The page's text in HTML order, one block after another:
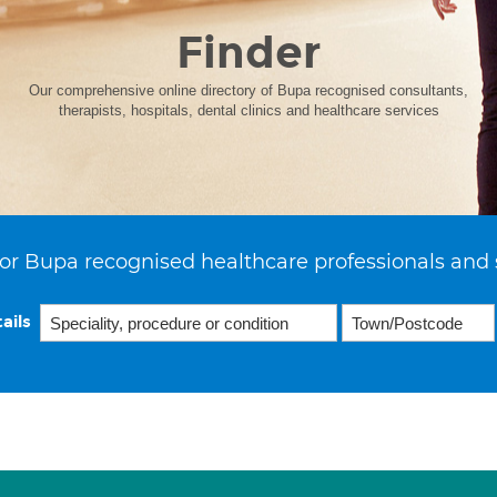
Finder
Our comprehensive online directory of Bupa recognised consultants,
therapists, hospitals, dental clinics and healthcare services
Bupa recognised healthcare professionals and